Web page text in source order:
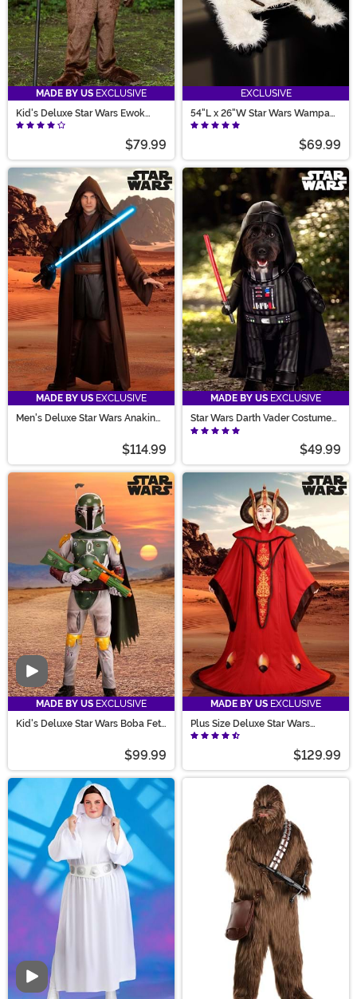
MADE BY US EXCLUSIVE
Kid's Deluxe Star Wars Ewok
Costume
$79.99
EXCLUSIVE
54"L x 26"W Star Wars Wampa
Decorative Fur Rug
$69.99
MADE BY US EXCLUSIVE
Men's Deluxe Star Wars Anakin
$114.99
MADE BY US EXCLUSIVE
Star Wars Darth Vader Costume
for Pets
$49.99
Video
MADE BY US EXCLUSIVE
Kid's Deluxe Star Wars Boba Fett
$99.99
MADE BY US EXCLUSIVE
Plus Size Deluxe Star Wars
Queen Amidala Costume for
$129.99
Video